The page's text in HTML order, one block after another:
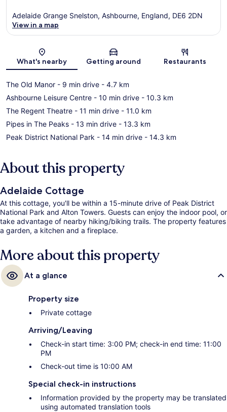
Map
Adelaide Grange Snelston, Ashbourne, England, DE6 2DN
View in a map
What's nearby Getting around Restaurants
The Old Manor - 9 min drive - 4.7 km
Ashbourne Leisure Centre - 10 min drive - 10.3 km
The Regent Theatre - 11 min drive - 11.0 km
Pipes in The Peaks - 13 min drive - 13.3 km
Peak District National Park - 14 min drive - 14.3 km
About this property
Adelaide Cottage
At this cottage, you'll be within a 15-minute drive of Peak District
National Park and Alton Towers. Guests can enjoy the indoor pool, or
take advantage of nearby hiking/biking trails. The property features
a garden, a kitchen and a fireplace.
More about this property
At a glance
Property size
Private cottage
Arriving/Leaving
Check-in start time: 3:00 PM; check-in end time: 11:00
PM
Check-out time is 10:00 AM
Special check-in instructions
Information provided by the property may be translated
using automated translation tools